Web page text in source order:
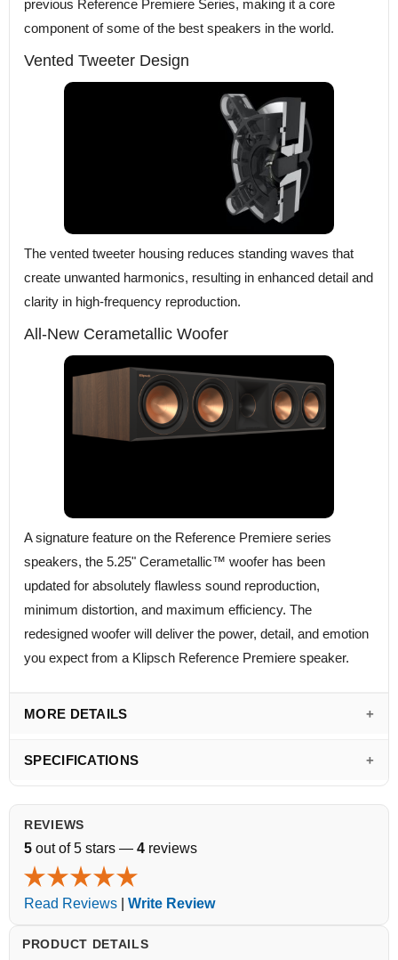
previous Reference Premiere Series, making it a core
component of some of the best speakers in the world.
Vented Tweeter Design
The vented tweeter housing reduces standing waves that
create unwanted harmonics, resulting in enhanced detail and
clarity in high-frequency reproduction.
All-New Cerametallic Woofer
A signature feature on the Reference Premiere series
speakers, the 5.25" Cerametallic™ woofer has been
updated for absolutely flawless sound reproduction,
minimum distortion, and maximum efficiency. The
redesigned woofer will deliver the power, detail, and emotion
you expect from a Klipsch Reference Premiere speaker.
MORE DETAILS
SPECIFICATIONS
REVIEWS
5 out of 5 stars — 4 reviews
Read Reviews Write Review
PRODUCT DETAILS